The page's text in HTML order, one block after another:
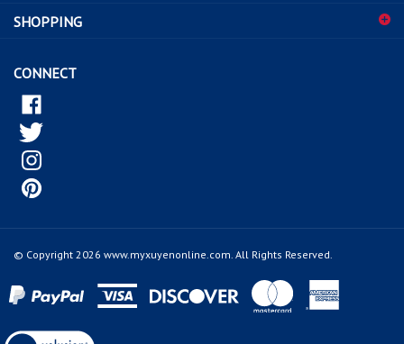
our
SHOPPING
CONNECT
2026
View